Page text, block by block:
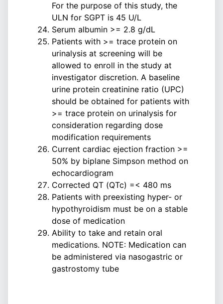
For the purpose of this study, the
ULN for SGPT is 45 U/L
Serum albumin >= 2.8 g/dL
Patients with >= trace protein on
urinalysis at screening will be
allowed to enroll in the study at
investigator discretion. A baseline
urine protein creatinine ratio (UPC)
should be obtained for patients with
>= trace protein on urinalysis for
consideration regarding dose
modification requirements
Current cardiac ejection fraction >=
50% by biplane Simpson method on
echocardiogram
Corrected QT (QTc) =< 480 ms
Patients with preexisting hyper- or
hypothyroidism must be on a stable
dose of medication
Ability to take and retain oral
medications. NOTE: Medication can
be administered via nasogastric or
gastrostomy tube